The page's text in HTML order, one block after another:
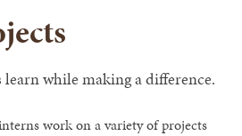
while making a difference.
work on a variety of projects